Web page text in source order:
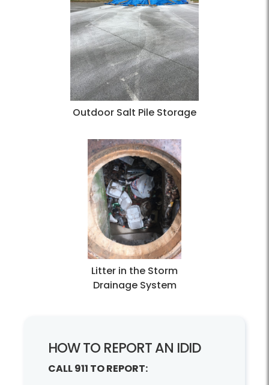
Outdoor Salt Pile Storage
Litter in the Storm
Drainage System
HOW TO REPORT AN IDID
CALL 911 TO REPORT: